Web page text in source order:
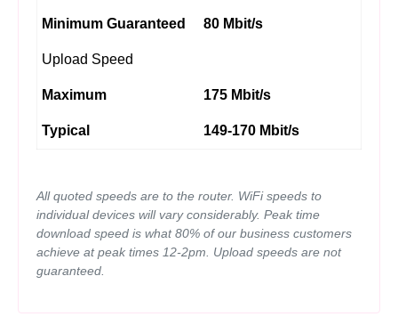
Minimum Guaranteed 80 Mbit/s
Upload Speed
Maximum 175 Mbit/s
Typical 149-170 Mbit/s
All quoted speeds are to the router. WiFi speeds to
individual devices will vary considerably. Peak time
download speed is what 80% of our business customers
achieve at peak times 12-2pm. Upload speeds are not
guaranteed.